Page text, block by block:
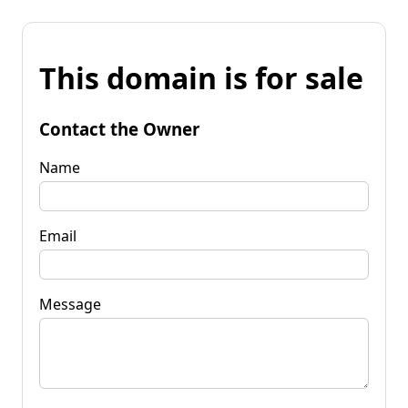
This domain is for sale
Contact the Owner
Name
Email
Message